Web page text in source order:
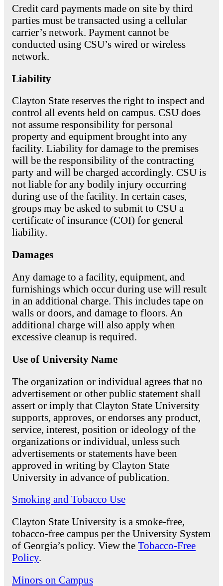
Credit card payments made on site by third
parties must be transacted using a cellular
carrier’s network. Payment cannot be
conducted using CSU’s wired or wireless
network.
Liability
Clayton State reserves the right to inspect and
control all events held on campus. CSU does
not assume responsibility for personal
property and equipment brought into any
facility. Liability for damage to the premises
will be the responsibility of the contracting
party and will be charged accordingly. CSU is
not liable for any bodily injury occurring
during use of the facility. In certain cases,
groups may be asked to submit to CSU a
certificate of insurance (COI) for general
liability.
Damages
Any damage to a facility, equipment, and
furnishings which occur during use will result
in an additional charge. This includes tape on
walls or doors, and damage to floors. An
additional charge will also apply when
excessive cleanup is required.
Use of University Name
The organization or individual agrees that no
advertisement or other public statement shall
assert or imply that Clayton State University
supports, approves, or endorses any product,
service, interest, position or ideology of the
organizations or individual, unless such
advertisements or statements have been
approved in writing by Clayton State
University in advance of publication.
Smoking and Tobacco Use
Clayton State University is a smoke-free,
tobacco-free campus per the University System
of Georgia’s policy. View the Tobacco-Free
Policy.
Minors on Campus